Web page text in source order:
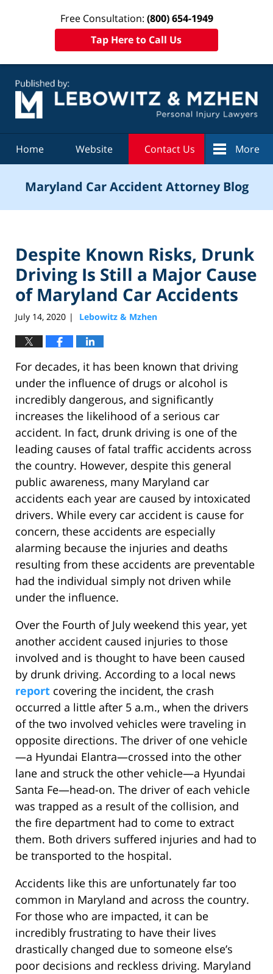
Free Consultation: (800) 654-1949
Tap Here to Call Us
Home Website Contact Us More
Maryland Car Accident Attorney Blog
Despite Known Risks, Drunk
Driving Is Still a Major Cause
of Maryland Car Accidents
July 14, 2020 | Lebowitz & Mzhen
For decades, it has been known that driving
under the influence of drugs or alcohol is
incredibly dangerous, and significantly
increases the likelihood of a serious car
accident. In fact, drunk driving is one of the
leading causes of fatal traffic accidents across
the country. However, despite this general
public awareness, many Maryland car
accidents each year are caused by intoxicated
drivers. While every car accident is cause for
concern, these accidents are especially
alarming because the injuries and deaths
resulting from these accidents are preventable
had the individual simply not driven while
under the influence.
Over the Fourth of July weekend this year, yet
another accident caused injuries to those
involved and is thought to have been caused
by drunk driving. According to a local news
report covering the incident, the crash
occurred a little after 5 a.m., when the drivers
of the two involved vehicles were traveling in
opposite directions. The driver of one vehicle
—a Hyundai Elantra—crossed into the other
lane and struck the other vehicle—a Hyundai
Santa Fe—head-on. The driver of each vehicle
was trapped as a result of the collision, and
the fire department had to come to extract
them. Both drivers suffered injuries and had to
be transported to the hospital.
Accidents like this are unfortunately far too
common in Maryland and across the country.
For those who are impacted, it can be
incredibly frustrating to have their lives
drastically changed due to someone else’s
poor decisions and reckless driving. Maryland